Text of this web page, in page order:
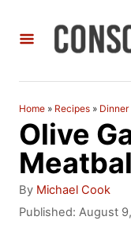
Home » Recipes » Dinner
Olive
By A
u
Michael Cook
P
Published: August